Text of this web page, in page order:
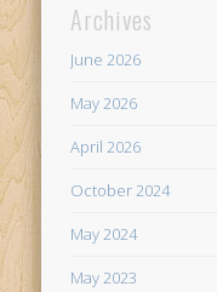
Archives
June 2026
May 2026
April 2026
October 2024
May 2024
May 2023